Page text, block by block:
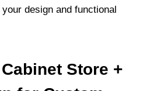
design and functional
Store +